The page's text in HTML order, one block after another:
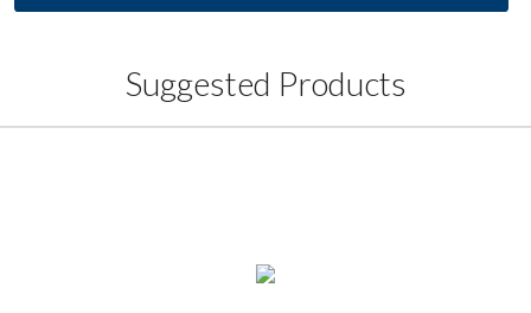
Suggested Products